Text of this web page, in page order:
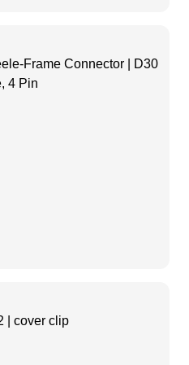
Frame Connector | D30
4 Pin
| cover clip